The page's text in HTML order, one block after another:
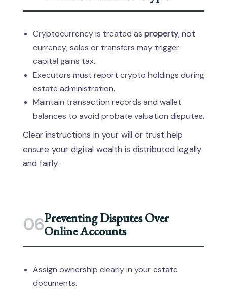
Cryptocurrency is treated as property, not
currency; sales or transfers may trigger
capital gains tax.
Executors must report crypto holdings during
estate administration.
Maintain transaction records and wallet
balances to avoid probate valuation disputes.
Clear instructions in your will or trust help
ensure your digital wealth is distributed legally
and fairly.
06Preventing Disputes Over
Online Accounts
Assign ownership clearly in your estate
documents.